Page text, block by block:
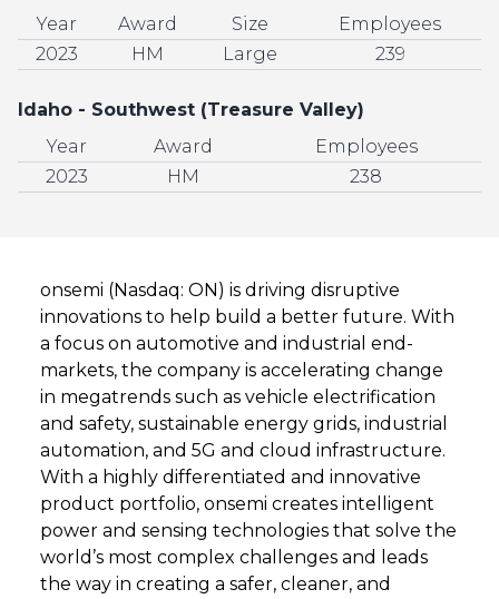
Year
Award Size
Employees
2023
HM Large 239
Idaho - Southwest (Treasure Valley)
Year
Award
Employees
2023
HM 238
onsemi (Nasdaq: ON) is driving disruptive
innovations to help build a better future. With
a focus on automotive and industrial end-
markets, the company is accelerating change
in megatrends such as vehicle electrification
and safety, sustainable energy grids, industrial
automation, and 5G and cloud infrastructure.
With a highly differentiated and innovative
product portfolio, onsemi creates intelligent
power and sensing technologies that solve the
world’s most complex challenges and leads
the way in creating a safer, cleaner, and